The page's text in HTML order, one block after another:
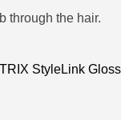
through the hair.
StyleLink